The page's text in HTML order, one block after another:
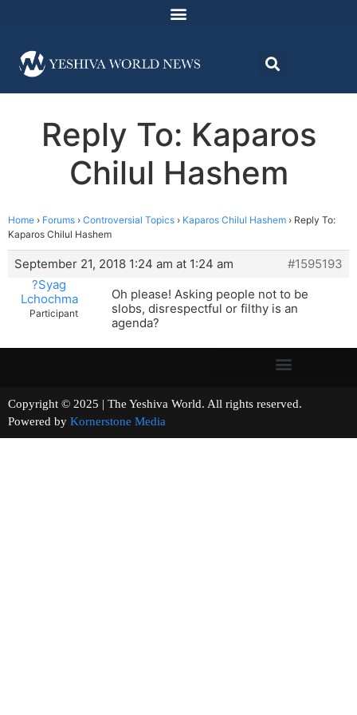
Reply To: Kaparos
Chilul Hashem
Home › Forums › Controversial Topics › Kaparos Chilul Hashem › Reply To:
Kaparos Chilul Hashem
September 21, 2018 1:24 am at 1:24 am
#1595193
?Syag
Lchochma
Participant
Oh please! Asking people not to be
slobs, disrespectful or filthy is an
agenda?
Copyright © 2025 | The Yeshiva World. All rights reserved.
Powered by Kornerstone Media